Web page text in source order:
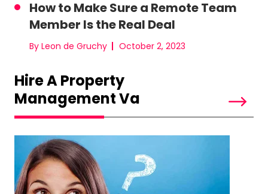
How to Make Sure a Remote Team
Member Is the Real Deal
By Leon de Gruchy October 2, 2023
Hire A Property
Management Va